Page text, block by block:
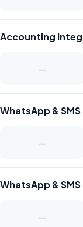
Accounting
—
WhatsApp &
—
WhatsApp &
—